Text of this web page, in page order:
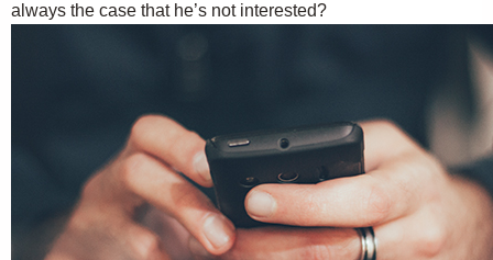
always the case that he’s not interested?